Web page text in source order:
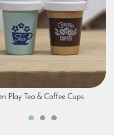
Play Tea & Coffee Cups